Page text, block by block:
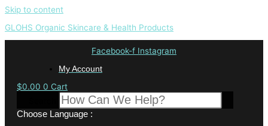
Skip to content
GLOHS Organic Skincare & Health Products
Facebook-f Instagram
My Account
$0.00 0 Cart
Choose Language :